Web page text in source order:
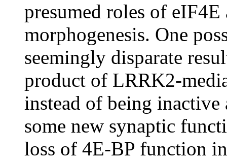
presumed roles of
morphogenesis. One
seemingly disparate
product of LRRK2-
instead of being
some new synaptic
loss of 4E-BP function